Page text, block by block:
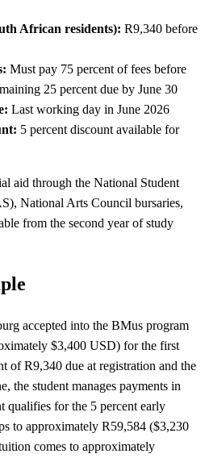
African residents): R9,340 before
Must pay 75 percent of fees before
25 percent due by June 30
Last working day in June 2026
5 percent discount available for
aid through the National Student
National Arts Council bursaries,
from the second year of study
accepted into the BMus program
$3,400 USD) for the first
of R9,340 due at registration and the
the student manages payments in
qualifies for the 5 percent early
to approximately R59,584 ($3,230
comes to approximately